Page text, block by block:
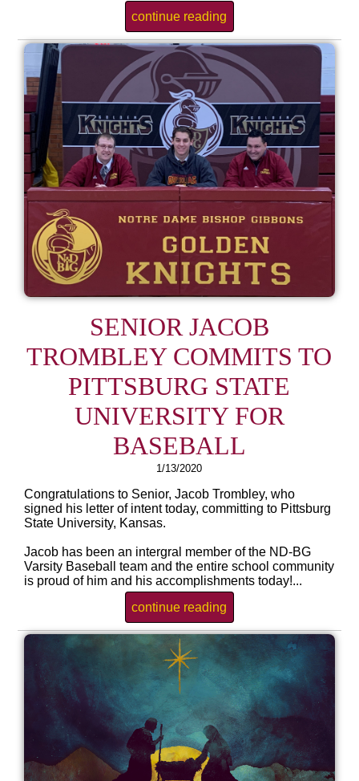
continue reading
SENIOR JACOB
TROMBLEY COMMITS TO
PITTSBURG STATE
UNIVERSITY FOR
BASEBALL
1/13/2020
Congratulations to Senior, Jacob Trombley, who
signed his letter of intent today, committing to Pittsburg
State University, Kansas.
Jacob has been an intergral member of the ND-BG
Varsity Baseball team and the entire school community
is proud of him and his accomplishments today!...
continue reading